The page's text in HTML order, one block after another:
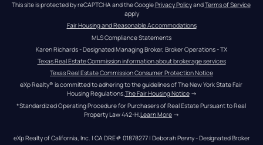
This site is protected by reCAPTCHA and the Google Privacy Policy and Terms of Service
apply
Fair Housing and Reasonable Accommodations
MLS Compliance Statements
Karen Richards - Designated Managing Broker, Broker Operations - TX
Texas Real Estate Commission information about brokerage services
Texas Real Estate Commission Consumer Protection Notice
eXp Realty® is committed to adhering to the guidelines of The New York State Fair
Housing Regulations.The Fair Housing Notice →
*Standardized Operating Procedure for Purchasers of Real Estate Pursuant to Real
Property Law 442-H. Learn More →
eXp Realty of California, Inc. | CA DRE# 01878277 | Deborah Penny - Designated Broker